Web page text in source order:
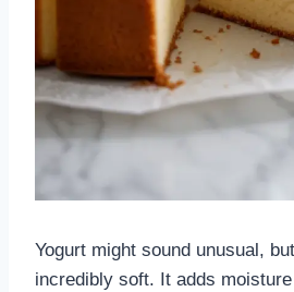
Yogurt might sound unusual,
incredibly soft. It adds